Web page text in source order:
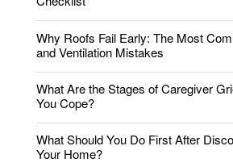
Why Roofs Fail Early: The Most
and Ventilation Mistakes
What Are the Stages of Caregiver
You Cope?
What Should You Do First After
Your Home?